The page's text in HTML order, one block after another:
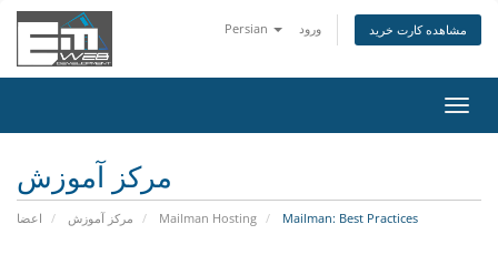
Persian ورود مشاهده کارت خرید
تغییر
مرکز آموزش
اعضا مرکز آموزش Mailman Hosting Mailman: Best Practices